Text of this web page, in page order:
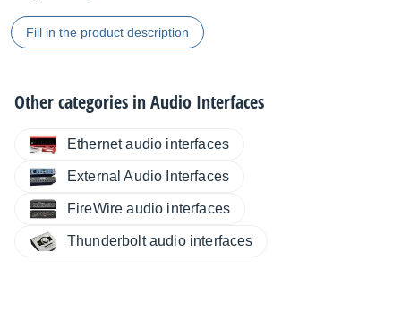
Fill in the product description
Other categories inAudio Interfaces
Ethernet audio interfaces
External Audio Interfaces
FireWire audio interfaces
Thunderbolt audio interfaces